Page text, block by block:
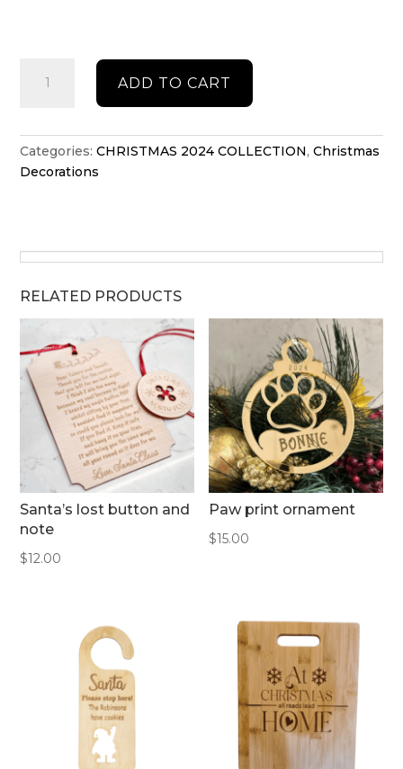
Pole
stand
quantity
ADD TO CART
Categories:CHRISTMAS 2024 COLLECTION,Christmas
Decorations
RELATED PRODUCTS
Santa’s lost button and
note
$12.00
Paw print ornament
$15.00